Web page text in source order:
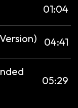
01:04
04:41
05:29